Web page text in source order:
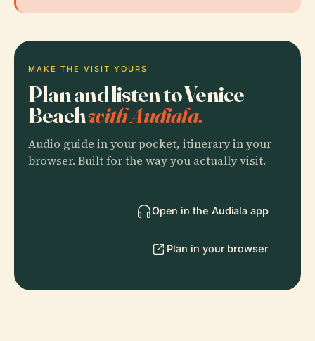
MAKE THE VISIT YOURS
Plan and listen to Venice
Beachwith Audiala.
Audio guide in your pocket, itinerary in your
browser. Built for the way you actually visit.
Open in the Audiala app
Plan in your browser